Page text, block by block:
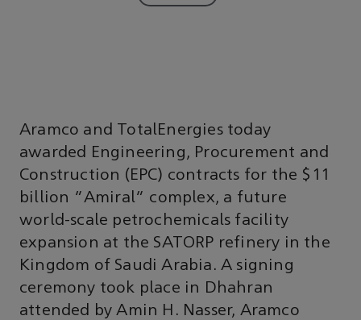
Aramco and TotalEnergies today
awarded Engineering, Procurement and
Construction (EPC) contracts for the $11
billion "Amiral" complex, a future
world-scale petrochemicals facility
expansion at the SATORP refinery in the
Kingdom of Saudi Arabia. A signing
ceremony took place in Dhahran
attended by Amin H. Nasser, Aramco